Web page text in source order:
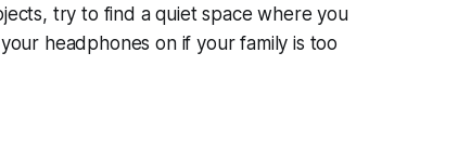
try to find a quiet space where you
headphones on if your family is too